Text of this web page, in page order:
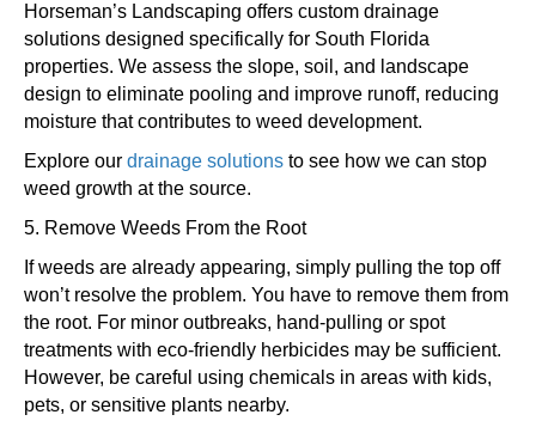
Horseman’s Landscaping offers custom drainage
solutions designed specifically for South Florida
properties. We assess the slope, soil, and landscape
design to eliminate pooling and improve runoff, reducing
moisture that contributes to weed development.
Explore our drainage solutions to see how we can stop
weed growth at the source.
5. Remove Weeds From the Root
If weeds are already appearing, simply pulling the top off
won’t resolve the problem. You have to remove them from
the root. For minor outbreaks, hand-pulling or spot
treatments with eco-friendly herbicides may be sufficient.
However, be careful using chemicals in areas with kids,
pets, or sensitive plants nearby.